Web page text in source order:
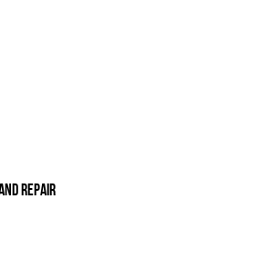
Repair